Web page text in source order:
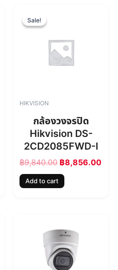
Sale!
Sale!
HIKVISION
กล้องวงจรปิด
Hikvision DS-
2CD2085FWD-I
฿9,840.00
g
n
a
c
e
w
a
:
฿
9
.
0
0
.
฿8,856.008
Add to cart